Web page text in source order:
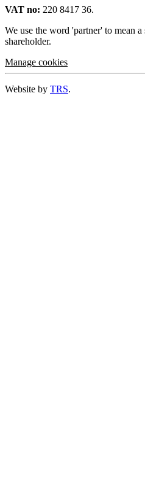
VAT no: 220 8417 36.
We use the word 'partner' to mean
shareholder.
Manage cookies
Website by TRS.